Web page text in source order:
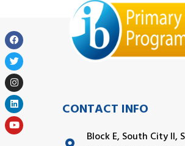
CONTACT INFO
Block E, South City II,